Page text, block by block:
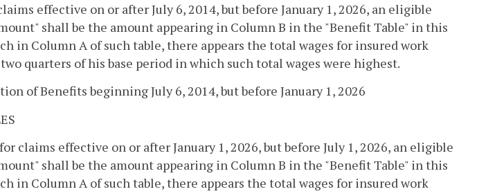
effective on or after July 6, 2014, but before January 1, 2026, an eligible
shall be the amount appearing in Column B in the "Benefit Table" in this
in Column A of such table, there appears the total wages for insured work
quarters of his base period in which such total wages were highest.
of Benefits beginning July 6, 2014, but before January 1, 2026
claims effective on or after January 1, 2026, but before July 1, 2026, an eligible
shall be the amount appearing in Column B in the "Benefit Table" in this
in Column A of such table, there appears the total wages for insured work